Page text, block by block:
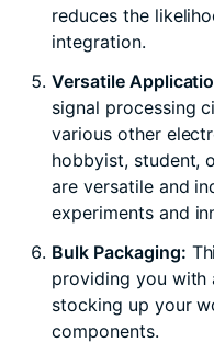
reduces the
integration.
Versatile
signal processing
various other
hobbyist, student,
are versatile and
experiments and
Bulk Packaging:
providing you
stocking up your
components.